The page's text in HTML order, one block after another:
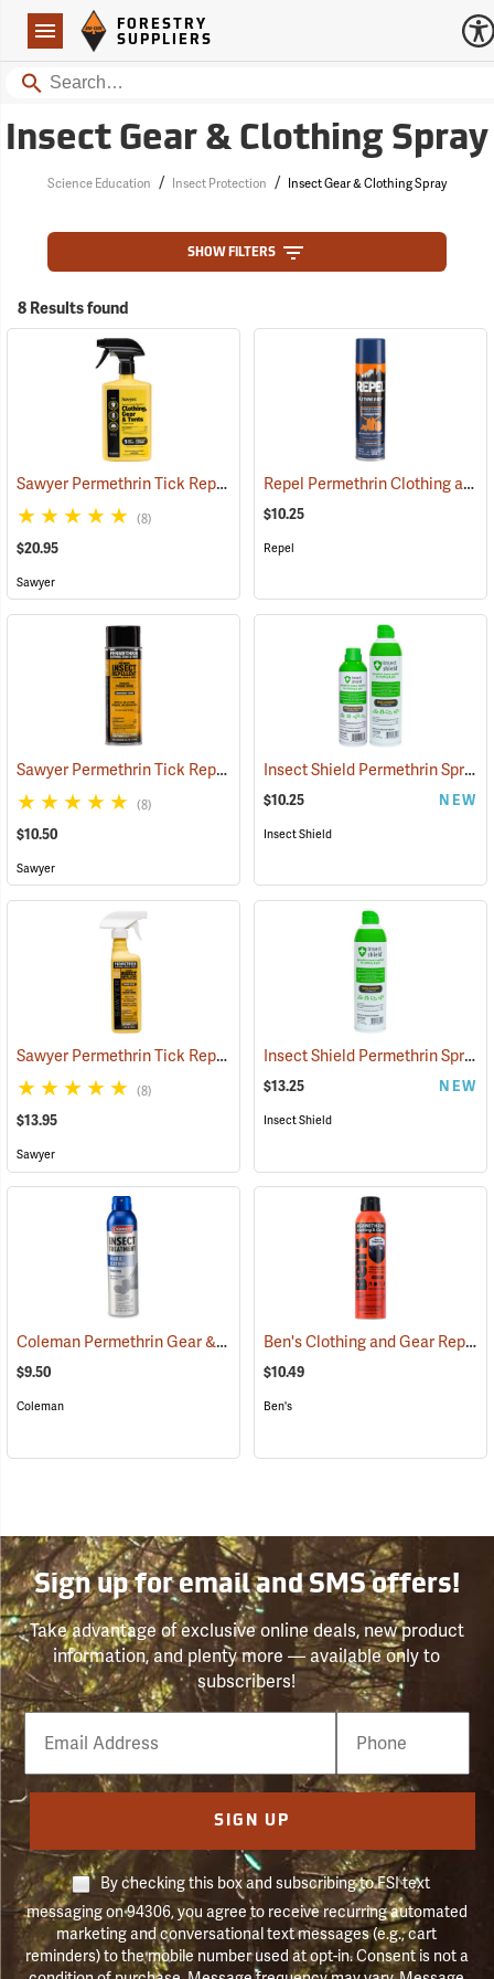
Navigation
Forestry Suppliers Logo
FORESTRY
SUPPLIERS
Search
Insect Gear & Clothing Spray
Science Education / Insect Protection / Insect Gear & Clothing Spray
SHOW FILTERS
8 Results found
Sawyer Permethrin Tick Repellent, 24 oz. Trigger Spray (25252)
(8)
$20.95
Sawyer
Repel Permethrin Clothing and Gear Insect Repellent, 6.5 oz. Aerosol
$10.25
Repel
Sawyer Permethrin Tick Repellent, 6 oz. Aerosol Bottle (25231)
(8)
$10.50
Sawyer
Insect Shield Permethrin Spray, 6 oz. Aerosol
$10.25 NEW
Insect Shield
Sawyer Permethrin Tick Repellent, 12 oz. Pump Spray (25232)
(8)
$13.95
Sawyer
Insect Shield Permethrin Spray, 18 oz. Aerosol
$13.25 NEW
Insect Shield
Coleman Permethrin Gear & Clothing Insect Treatment, 6 oz. Aerosol
$9.50
Coleman
Ben's Clothing and Gear Repellent, 6 oz.
$10.49
Ben's
Sign up for email and SMS offers!
Take advantage of exclusive online deals, new product
information, and plenty more — available only to
subscribers!
Email
Phone
Number
SIGN UP
By checking this box and subscribing to FSI text
messaging on 94306, you agree to receive recurring automated
marketing and conversational text messages (e.g., cart
reminders) to the mobile number used at opt-in. Consent is not a